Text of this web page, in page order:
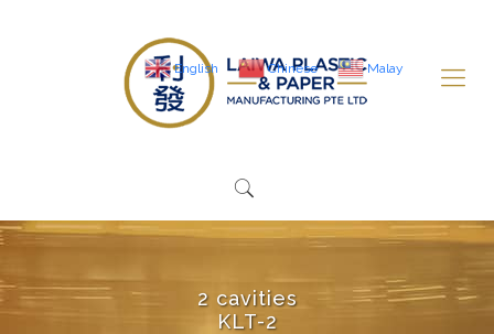
2 cavities
KLT-2
English Chinese Malay